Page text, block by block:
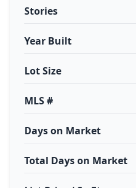
Stories
Year Built
Lot Size
MLS #
Days on Market
Total Days on Market